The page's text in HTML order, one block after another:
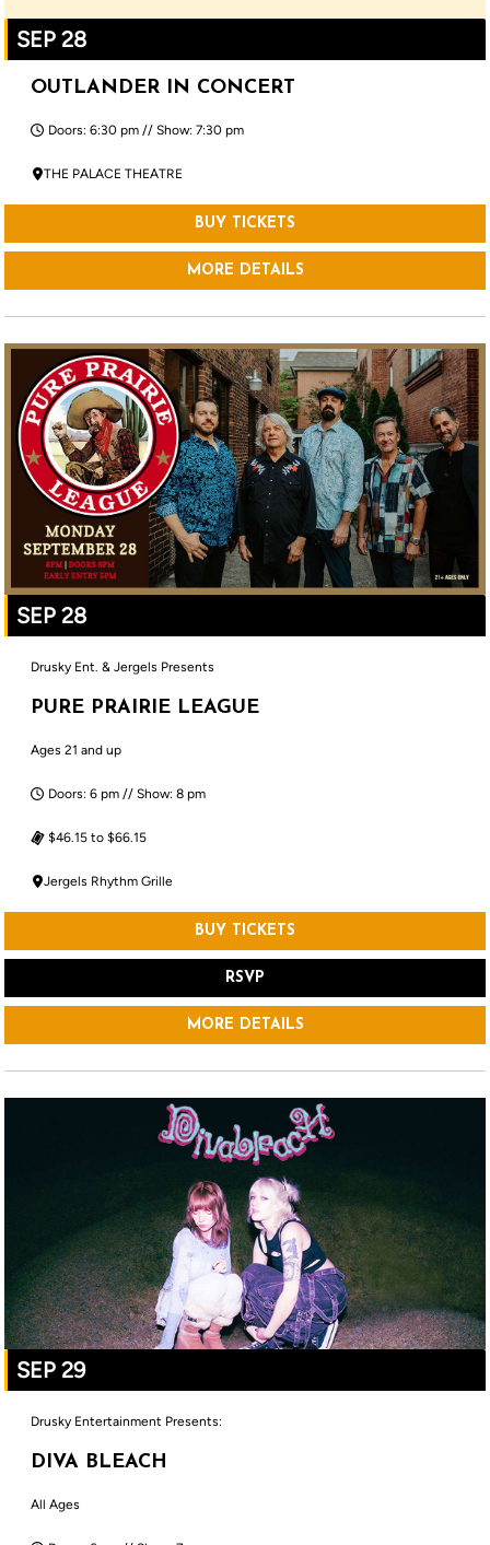
SEP 28
OUTLANDER IN CONCERT
Doors: 6:30 pm // Show: 7:30 pm
THE PALACE THEATRE
BUY TICKETS
MORE DETAILS
SEP 28
Drusky Ent. & Jergels Presents
PURE PRAIRIE LEAGUE
Ages 21 and up
Doors: 6 pm // Show: 8 pm
$46.15 to $66.15
Jergels Rhythm Grille
BUY TICKETS
RSVP
MORE DETAILS
SEP 29
Drusky Entertainment Presents:
DIVA BLEACH
All Ages